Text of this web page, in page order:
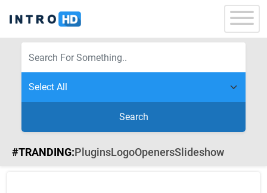
Search
#TRANDING:PluginsLogoOpenersSlideshow